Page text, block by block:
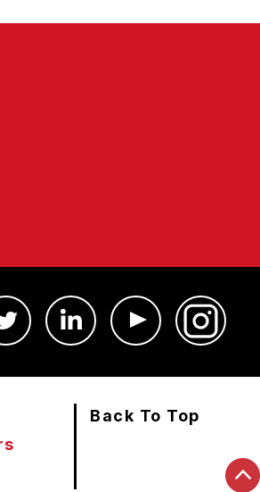
Back To Top